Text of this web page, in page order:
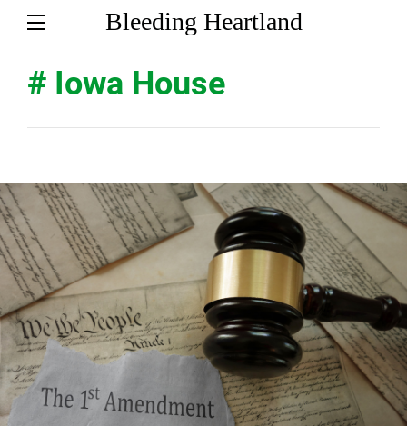
Bleeding Heartland
# Iowa House